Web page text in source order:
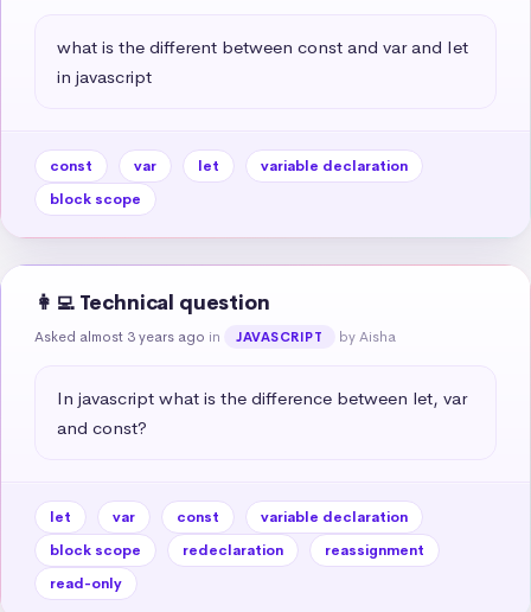
what is the different between const and var and Iet
in javascript
const var let
variable declaration
block scope
👩‍💻 Technical question
Asked almost 3 years ago in JAVASCRIPT by Aisha
In javascript what is the difference between let, var
and const?
let var const
variable declaration
block scope
redeclaration
reassignment
read-only